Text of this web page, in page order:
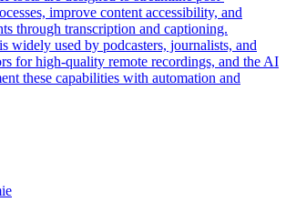
improve content accessibility, and
through transcription and captioning.
widely used by podcasters, journalists, and
for high-quality remote recordings, and the AI
these capabilities with automation and